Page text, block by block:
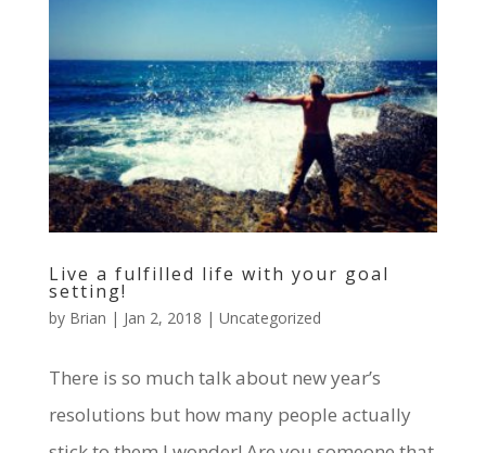
Live a fulfilled life with your goal
setting!
by Brian | Jan 2, 2018 | Uncategorized
There is so much talk about new year’s
resolutions but how many people actually